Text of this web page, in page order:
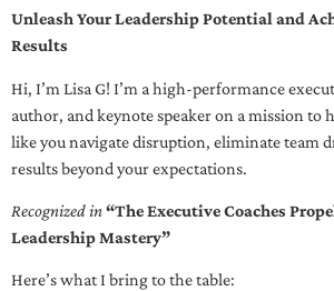
Unleash Your Leadership Potential and
Results
Hi, I’m Lisa G! I’m a high-performance
author, and keynote speaker on a mission to
like you navigate disruption, eliminate team
results beyond your expectations.
Recognized in“The Executive Coaches
Leadership Mastery”
Here’s what I bring to the table: